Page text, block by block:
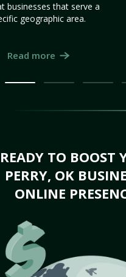
businesses that serve a
geographic area.
Read more
READY TO BOOST
PERRY, OK
ONLINE